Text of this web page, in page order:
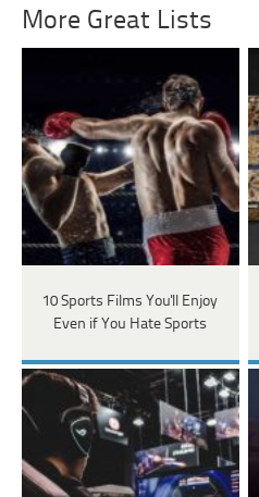
More Great Lists
10 Sports Films You'll Enjoy
Even if You Hate Sports